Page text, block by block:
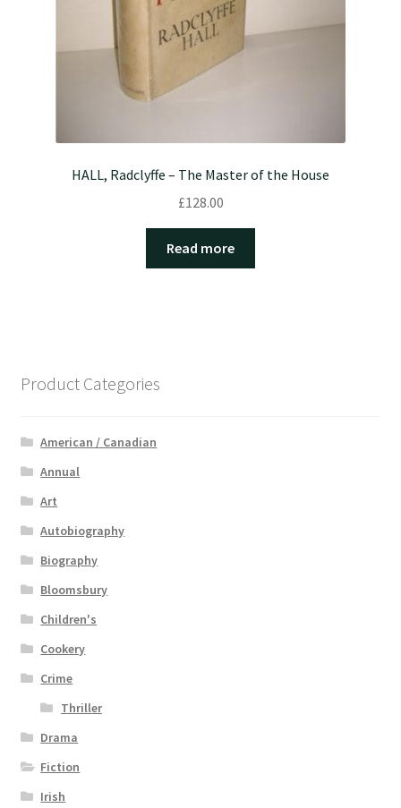
HALL, Radclyffe – The Master of the House
£128.00
Read more
Product Categories
American / Canadian
Annual
Art
Autobiography
Biography
Bloomsbury
Children's
Cookery
Crime
Thriller
Drama
Fiction
Irish